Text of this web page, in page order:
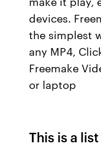
devices.
the simplest
any MP4,
Freemake
or laptop
This is a